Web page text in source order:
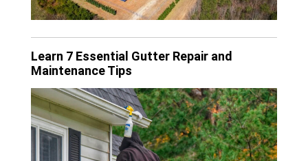
Learn 7 Essential Gutter Repair and
Maintenance Tips